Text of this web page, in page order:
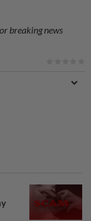
breaking news